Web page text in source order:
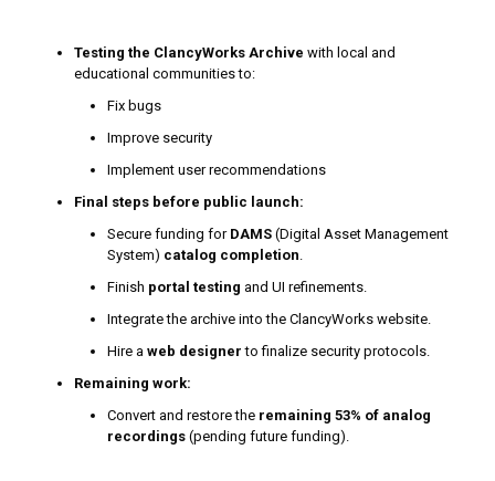
Testing the ClancyWorks Archive with local and
educational communities to:
Fix bugs
Improve security
Implement user recommendations
Final steps before public launch:
Secure funding for DAMS (Digital Asset Management
System) catalog completion
Finish portal testing and UI refinements.
Integrate the archive into the ClancyWorks website.
Hire a web designer to finalize security protocols.
Remaining work:
Convert and restore the remaining 53% of analog
recordings(pending future funding).